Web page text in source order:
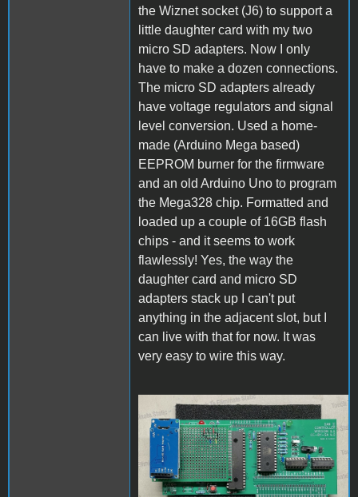
the Wiznet socket (J6) to support a
little daughter card with my two
micro SD adapters. Now I only
have to make a dozen connections.
The micro SD adapters already
have voltage regulators and signal
level conversion. Used a home-
made (Arduino Mega based)
EEPROM burner for the firmware
and an old Arduino Uno to program
the Mega328 chip. Formatted and
loaded up a couple of 16GB flash
chips - and it seems to work
flawlessly! Yes, the way the
daughter card and micro SD
adapters stack up I can't put
anything in the adjacent slot, but I
can live with that for now. It was
very easy to wire this way.
PCBassembly1.jpg